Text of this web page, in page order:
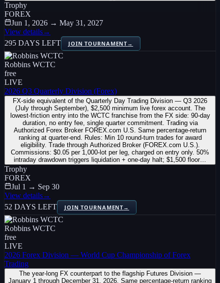
Trophy
FOREX
Jun 1, 2026 → May 31, 2027
View details→
295 DAYS LEFT
JOIN TOURNAMENT→
Robbins WCTC
free
LIVE
2026 Q3 Quarterly Division (Forex)
FX-side equivalent of the Quarterly Day Trading Division — Q3 2026
(July through September), $2,500 minimum live forex account. The
lowest-friction entry into the WCTC franchise from the FX side: 90-day
duration, no entry fee, single quarter commitment. Trading via
Authorized Forex Broker FOREX.com U.S. Same percentage-return
ranking at quarter-end. Rules: Min 10 round-turn trades for award
eligibility. Trade through Authorized Broker (FOREX.com U.S.).
Commissions: $0.05 per 1,000-lot per leg, charged on entry only. 50%
intraday drawdown triggers liquidation + one-day halt; $1,500 floor…
Trophy
FOREX
Jul 1 → Sep 30
View details→
52 DAYS LEFT
JOIN TOURNAMENT→
Robbins WCTC
free
LIVE
2026 Forex Division — World Cup Championship of Forex
Trading
The year-long FX counterpart to the flagship Futures Division —
January 1 through December 31, 2026. Same percentage-return ranking